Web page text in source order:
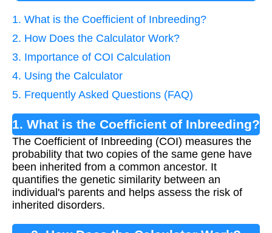
1. What is the Coefficient of Inbreeding?
2. How Does the Calculator Work?
3. Importance of COI Calculation
4. Using the Calculator
5. Frequently Asked Questions (FAQ)
1. What is the Coefficient of Inbreeding?
The Coefficient of Inbreeding (COI) measures the
probability that two copies of the same gene have
been inherited from a common ancestor. It
quantifies the genetic similarity between an
individual's parents and helps assess the risk of
inherited disorders.